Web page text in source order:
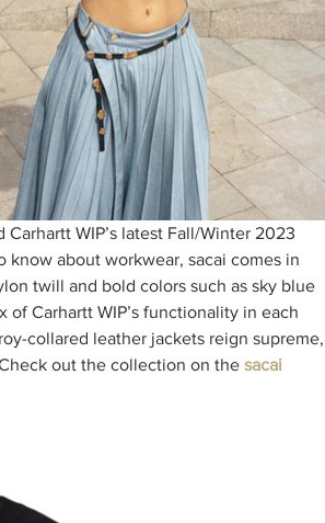
WIP’s latest Fall/Winter 2023
about workwear, sacai comes in
twill and bold colors such as sky blue
Carhartt WIP’s functionality in each
collared leather jackets reign supreme,
out the collection on the sacai